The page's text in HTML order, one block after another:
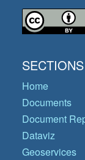
SECTIONS
Home
Documents
Document
Dataviz
Geoservices